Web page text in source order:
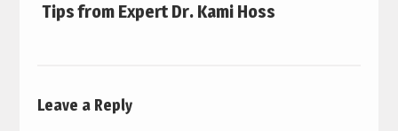
Tips from Expert Dr. Kami Hoss
Leave a Reply